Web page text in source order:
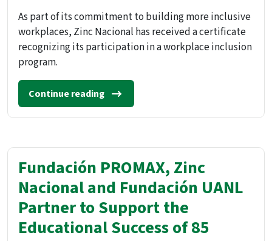
As part of its commitment to building more inclusive
workplaces, Zinc Nacional has received a certificate
recognizing its participation in a workplace inclusion
program.
Continue reading
Fundación PROMAX, Zinc
Nacional and Fundación UANL
Partner to Support the
Educational Success of 85